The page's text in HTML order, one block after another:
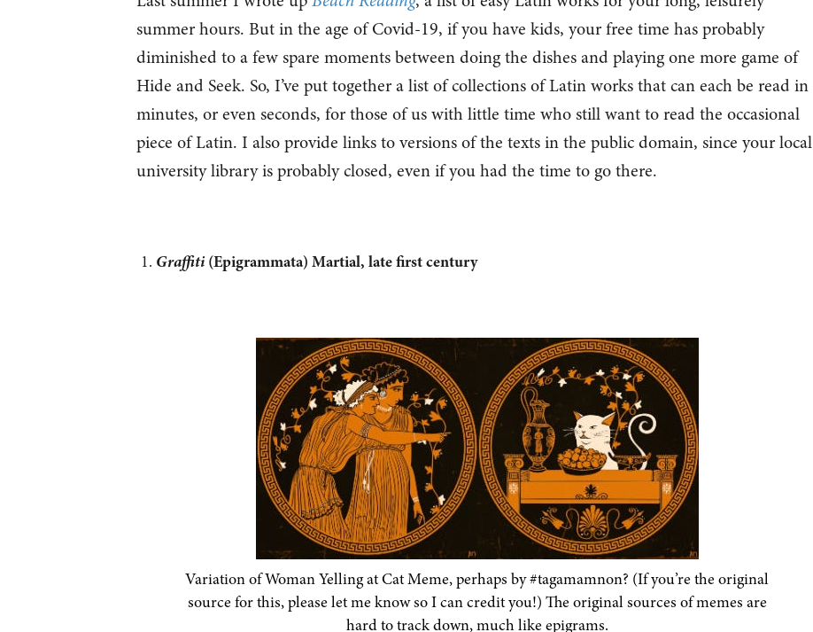
summer hours. But in the age of Covid-19, if you have kids, your free time has probably
diminished to a few spare moments between doing the dishes and playing one more game of
Hide and Seek. So, I’ve put together a list of collections of Latin works that can each be read in
minutes, or even seconds, for those of us with little time who still want to read the occasional
piece of Latin. I also provide links to versions of the texts in the public domain, since your local
university library is probably closed, even if you had the time to go there.
Graffiti(Epigrammata) Martial, late first century
Variation of Woman Yelling at Cat Meme, perhaps by #tagamamnon? (If you’re the original
source for this, please let me know so I can credit you!) The original sources of memes are
hard to track down, much like epigrams.